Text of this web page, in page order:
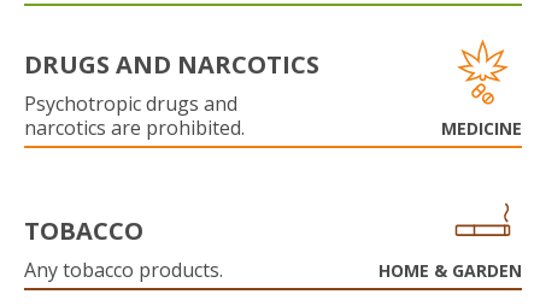
DRUGS AND NARCOTICS
Psychotropic drugs and
narcotics are prohibited.
MEDICINE
TOBACCO
Any tobacco products. HOME & GARDEN